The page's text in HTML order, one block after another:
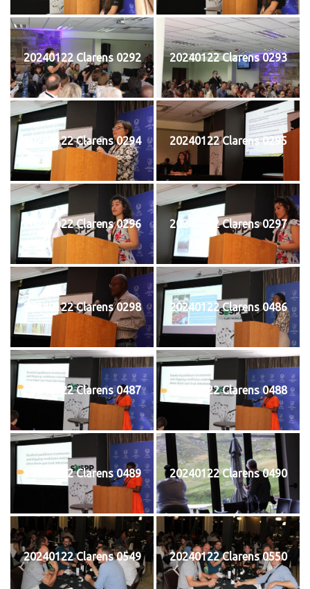
20240122 Clarens 0292 20240122 Clarens 0293
20240122 Clarens 0294 20240122 Clarens 0295
20240122 Clarens 0296 20240122 Clarens 0297
20240122 Clarens 0298 20240122 Clarens 0486
20240122 Clarens 0487 20240122 Clarens 0488
20240122 Clarens 0489 20240122 Clarens 0490
20240122 Clarens 0549 20240122 Clarens 0550